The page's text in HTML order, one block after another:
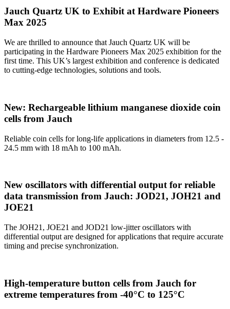
Jauch Quartz UK to Exhibit at Hardware Pioneers
Max 2025
We are thrilled to announce that Jauch Quartz UK will be
participating in the Hardware Pioneers Max 2025 exhibition for the
first time. This UK’s largest exhibition and conference is dedicated
to cutting-edge technologies, solutions and tools.
New: Rechargeable lithium manganese dioxide coin
cells from Jauch
Reliable coin cells for long-life applications in diameters from 12.5 -
24.5 mm with 18 mAh to 100 mAh.
New oscillators with differential output for reliable
data transmission from Jauch: JOD21, JOH21 and
JOE21
The JOH21, JOE21 and JOD21 low-jitter oscillators with
differential output are designed for applications that require accurate
timing and precise synchronization.
High-temperature button cells from Jauch for
extreme temperatures from -40°C to 125°C